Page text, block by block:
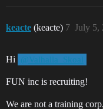
keacte (keacte) July 5,
7
Hi @Valhalla_Skoal
FUN inc is recruiting!
We are not a training